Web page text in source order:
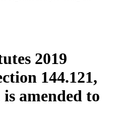
2019
144.121,
amended to